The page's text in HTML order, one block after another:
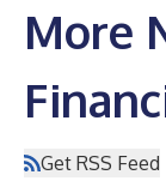
More
Get RSS Feed